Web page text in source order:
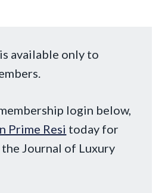
available only to
login below,
Prime Resi today for
Journal of Luxury